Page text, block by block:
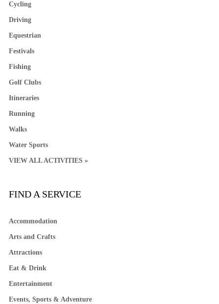
Cycling
Driving
Equestrian
Festivals
Fishing
Golf Clubs
Itineraries
Running
Walks
Water Sports
VIEW ALL ACTIVITIES »
FIND A SERVICE
Accommodation
Arts and Crafts
Attractions
Eat & Drink
Entertainment
Events, Sports & Adventure